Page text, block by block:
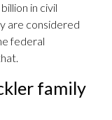
in civil
are considered
federal
family